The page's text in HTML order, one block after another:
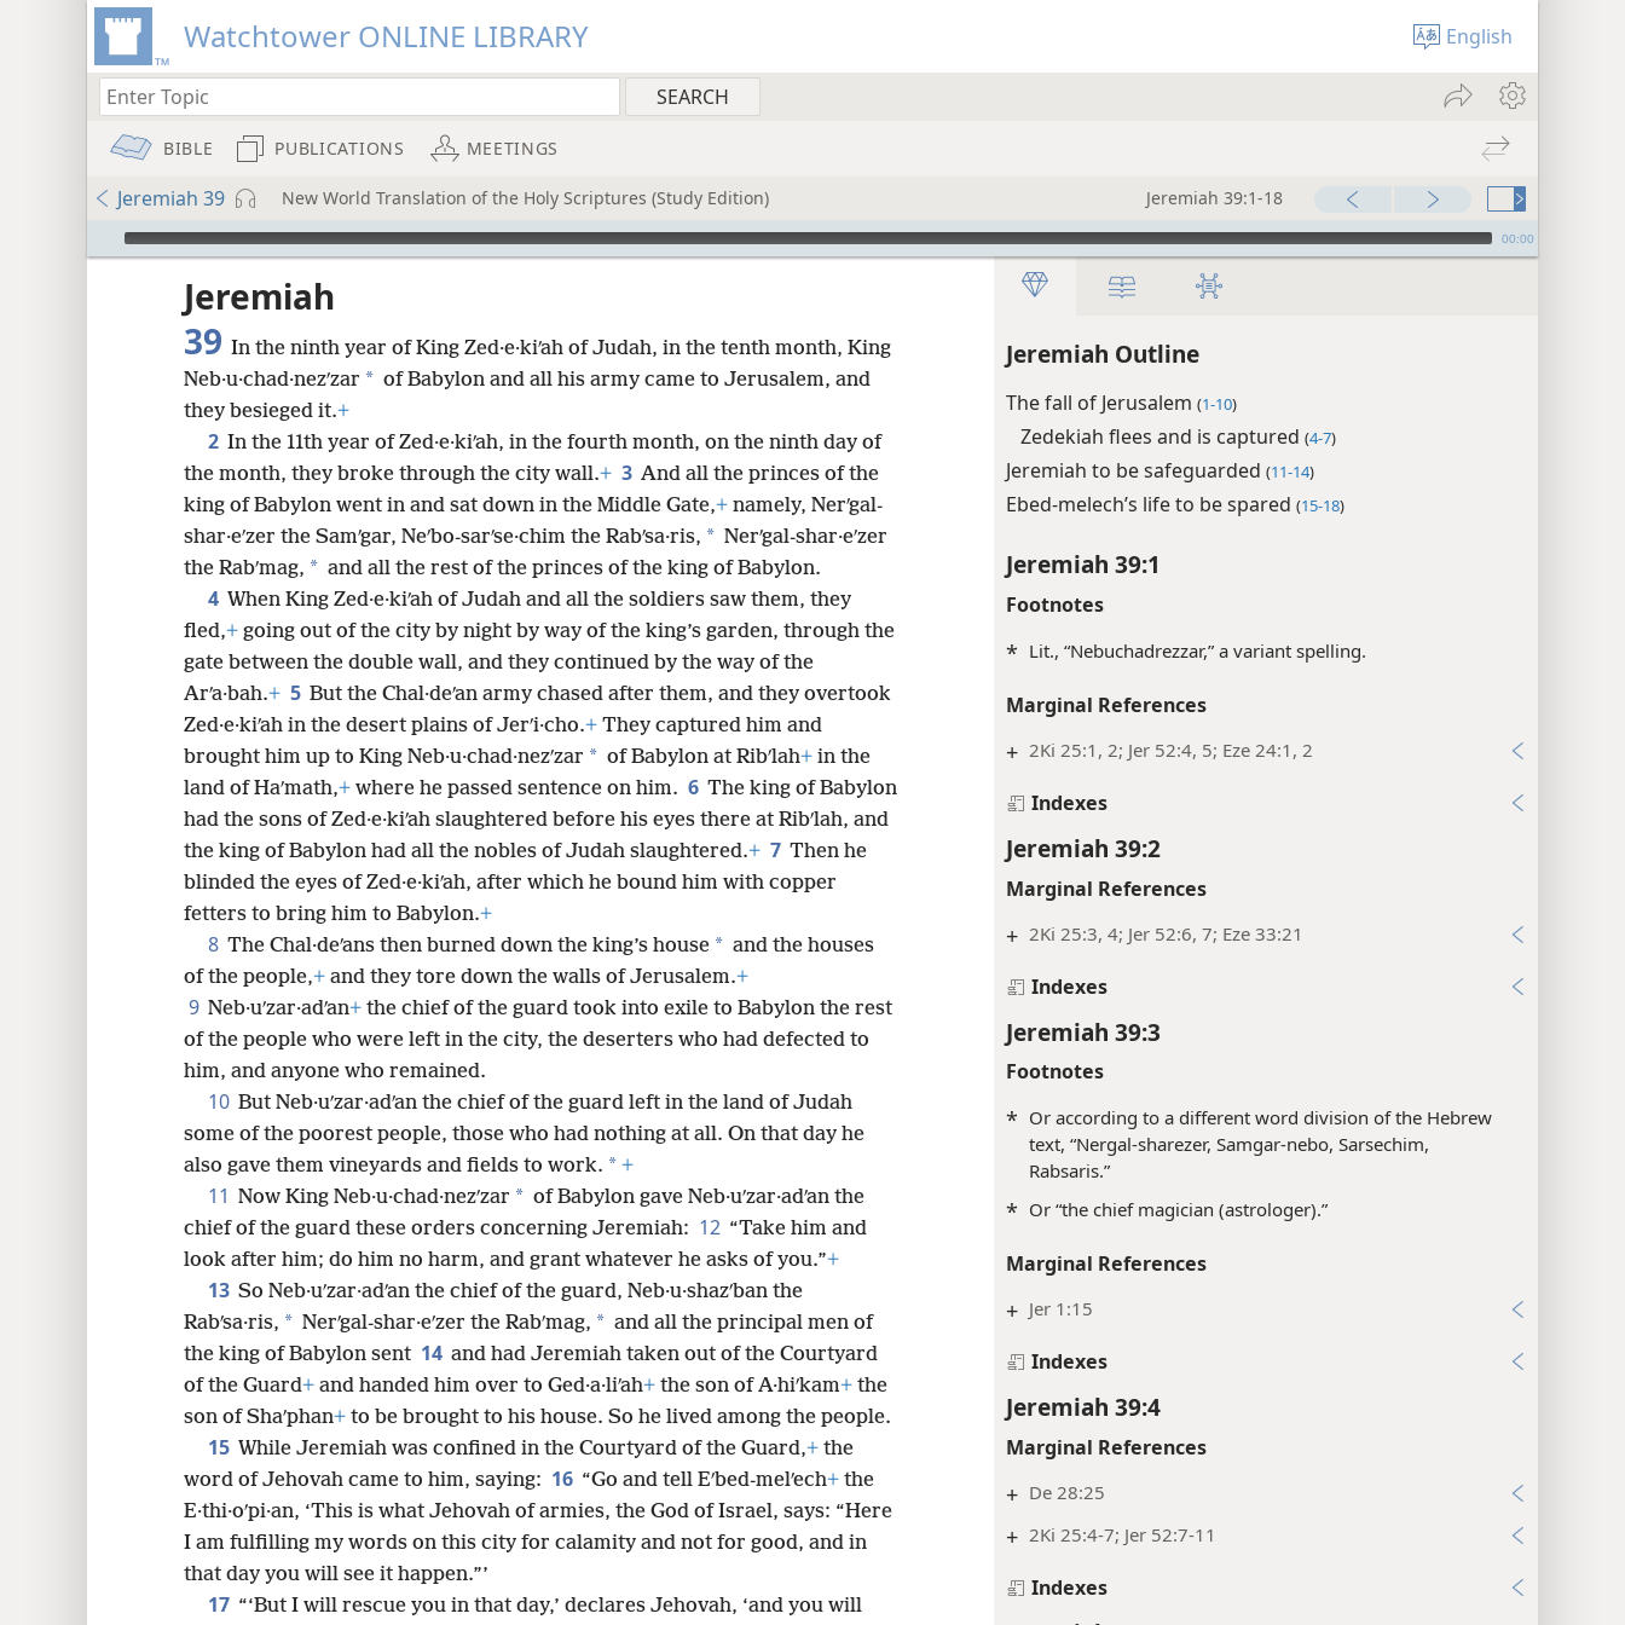
Watchtower ONLINE LIBRARY English
BIBLE PUBLICATIONS MEETINGS
Jeremiah 39 New World Translation of the Holy Scriptures (Study Edition) Jeremiah 39:1-18
mejs.audio-player 00:00
Jeremiah Outline
The fall of Jerusalem (1-10)
Zedekiah flees and is captured (4-7)
Jeremiah to be safeguarded (11-14)
Ebed-melech’s life to be spared (15-18)
Jeremiah 39:1
Footnotes
* Lit., “Nebuchadrezzar,” a variant spelling.
Marginal References
+ 2Ki 25:1, 2; Jer 52:4, 5; Eze 24:1, 2
Indexes
Jeremiah 39:2
Marginal References
+ 2Ki 25:3, 4; Jer 52:6, 7; Eze 33:21
Indexes
Jeremiah 39:3
Footnotes
* Or according to a different word division of the Hebrew
text, “Nergal-sharezer, Samgar-nebo, Sarsechim,
Rabsaris.”
* Or “the chief magician (astrologer).”
Marginal References
+ Jer 1:15
Indexes
Jeremiah 39:4
Marginal References
+ De 28:25
+ 2Ki 25:4-7; Jer 52:7-11
Indexes
Jeremiah
39 In the ninth year of King Zed·e·kiʹah of Judah, in the tenth month, King
Neb·u·chad·nezʹzar * of Babylon and all his army came to Jerusalem, and
they besieged it.+
2 In the 11th year of Zed·e·kiʹah, in the fourth month, on the ninth day of
the month, they broke through the city wall.+ 3 And all the princes of the
king of Babylon went in and sat down in the Middle Gate,+ namely, Nerʹgal-
shar·eʹzer the Samʹgar, Neʹbo-sarʹse·chim the Rabʹsa·ris, * Nerʹgal-shar·eʹzer
the Rabʹmag, * and all the rest of the princes of the king of Babylon.
4 When King Zed·e·kiʹah of Judah and all the soldiers saw them, they
fled,+ going out of the city by night by way of the king’s garden, through the
gate between the double wall, and they continued by the way of the
Arʹa·bah.+ 5 But the Chal·deʹan army chased after them, and they overtook
Zed·e·kiʹah in the desert plains of Jerʹi·cho.+ They captured him and
brought him up to King Neb·u·chad·nezʹzar * of Babylon at Ribʹlah+ in the
land of Haʹmath,+ where he passed sentence on him. 6 The king of Babylon
had the sons of Zed·e·kiʹah slaughtered before his eyes there at Ribʹlah, and
the king of Babylon had all the nobles of Judah slaughtered.+ 7 Then he
blinded the eyes of Zed·e·kiʹah, after which he bound him with copper
fetters to bring him to Babylon.+
8 The Chal·deʹans then burned down the king’s house * and the houses
of the people,+ and they tore down the walls of Jerusalem.+
9 Neb·uʹzar·adʹan+ the chief of the guard took into exile to Babylon the rest
of the people who were left in the city, the deserters who had defected to
him, and anyone who remained.
10 But Neb·uʹzar·adʹan the chief of the guard left in the land of Judah
some of the poorest people, those who had nothing at all. On that day he
also gave them vineyards and fields to work. * +
11 Now King Neb·u·chad·nezʹzar * of Babylon gave Neb·uʹzar·adʹan the
chief of the guard these orders concerning Jeremiah: 12 “Take him and
look after him; do him no harm, and grant whatever he asks of you.”+
13 So Neb·uʹzar·adʹan the chief of the guard, Neb·u·shazʹban the
Rabʹsa·ris, * Nerʹgal-shar·eʹzer the Rabʹmag, * and all the principal men of
the king of Babylon sent 14 and had Jeremiah taken out of the Courtyard
of the Guard+ and handed him over to Ged·a·liʹah+ the son of A·hiʹkam+ the
son of Shaʹphan+ to be brought to his house. So he lived among the people.
15 While Jeremiah was confined in the Courtyard of the Guard,+ the
word of Jehovah came to him, saying: 16 “Go and tell Eʹbed-melʹech+ the
E·thi·oʹpi·an, ‘This is what Jehovah of armies, the God of Israel, says: “Here
I am fulfilling my words on this city for calamity and not for good, and in
that day you will see it happen.”’
17 “‘But I will rescue you in that day,’ declares Jehovah, ‘and you will